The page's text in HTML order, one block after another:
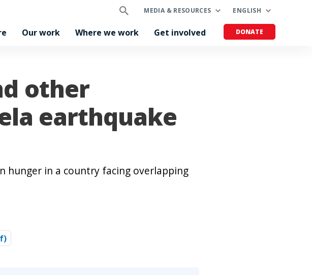
MEDIA & RESOURCES ENGLISH
Our work Where we work Get involved DONATE
other
earthquake
hunger in a country facing overlapping